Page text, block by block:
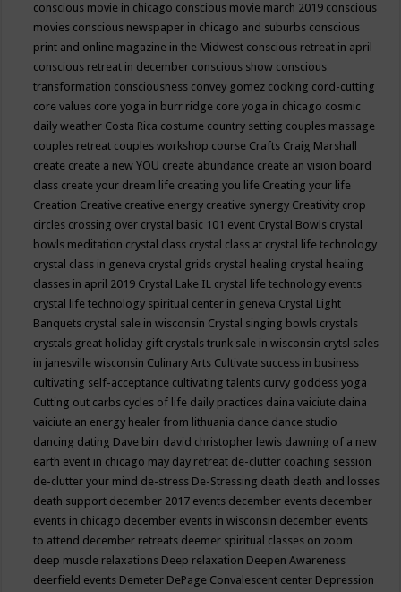
conscious movie in chicago conscious movie march 2019 conscious
movies conscious newspaper in chicago and suburbs conscious
print and online magazine in the Midwest conscious retreat in april
conscious retreat in december conscious show conscious
transformation consciousness convey gomez cooking cord-cutting
core values core yoga in burr ridge core yoga in chicago cosmic
daily weather Costa Rica costume country setting couples massage
couples retreat couples workshop course Crafts Craig Marshall
create create a new YOU create abundance create an vision board
class create your dream life creating you life Creating your life
Creation Creative creative energy creative synergy Creativity crop
circles crossing over crystal basic 101 event Crystal Bowls crystal
bowls meditation crystal class crystal class at crystal life technology
crystal class in geneva crystal grids crystal healing crystal healing
classes in april 2019 Crystal Lake IL crystal life technology events
crystal life technology spiritual center in geneva Crystal Light
Banquets crystal sale in wisconsin Crystal singing bowls crystals
crystals great holiday gift crystals trunk sale in wisconsin crytsl sales
in janesville wisconsin Culinary Arts Cultivate success in business
cultivating self-acceptance cultivating talents curvy goddess yoga
Cutting out carbs cycles of life daily practices daina vaiciute daina
vaiciute an energy healer from lithuania dance dance studio
dancing dating Dave birr david christopher lewis dawning of a new
earth event in chicago may day retreat de-clutter coaching session
de-clutter your mind de-stress De-Stressing death death and losses
death support december 2017 events december events december
events in chicago december events in wisconsin december events
to attend december retreats deemer spiritual classes on zoom
deep muscle relaxations Deep relaxation Deepen Awareness
deerfield events Demeter DePage Convalescent center Depression